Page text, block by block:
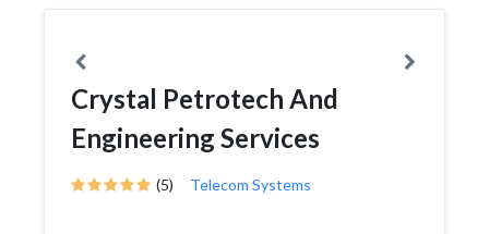
Crystal Petrotech And
Engineering Services
(5) Telecom Systems